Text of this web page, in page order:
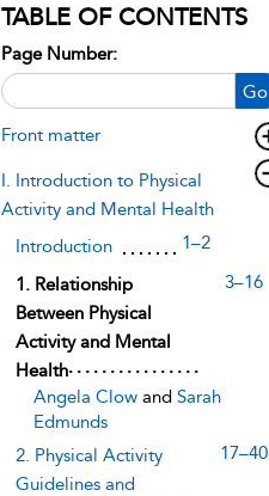
TABLE OF CONTENTS
Go
Page Number:
Front matter
I. Introduction to Physical
Activity and Mental Health
Introduction
1–2
1. Relationship
Between Physical
Activity and Mental
Health
3–16
Angela Clow and Sarah
Edmunds
2. Physical Activity
Guidelines and
17–40